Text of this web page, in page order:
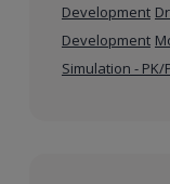
Development
Development
Simulation - PK/